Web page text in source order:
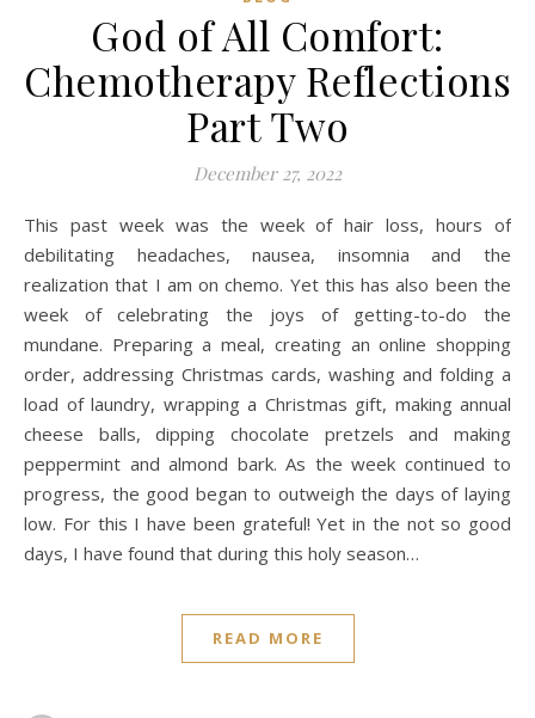
God of All Comfort:
Chemotherapy Reflections
Part Two
December 27, 2022
This past week was the week of hair loss, hours of
debilitating headaches, nausea, insomnia and the
realization that I am on chemo. Yet this has also been the
week of celebrating the joys of getting-to-do the
mundane. Preparing a meal, creating an online shopping
order, addressing Christmas cards, washing and folding a
load of laundry, wrapping a Christmas gift, making annual
cheese balls, dipping chocolate pretzels and making
peppermint and almond bark. As the week continued to
progress, the good began to outweigh the days of laying
low. For this I have been grateful! Yet in the not so good
days, I have found that during this holy season…
READ MORE